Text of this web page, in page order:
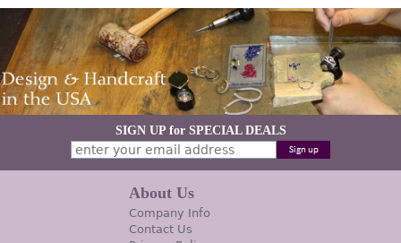
SIGN UP for SPECIAL DEALS
About Us
Company Info
Contact Us